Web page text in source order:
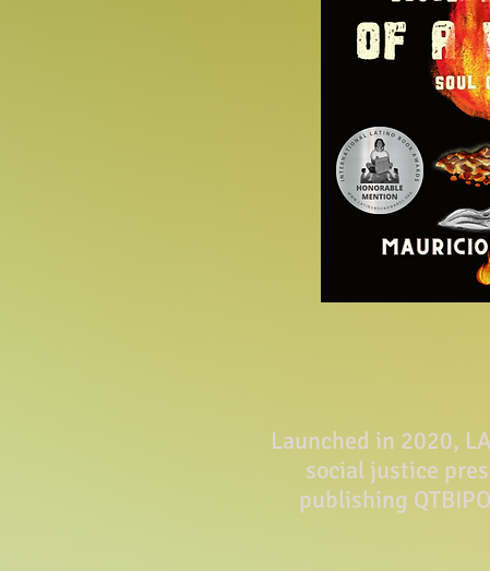
Launched in 2020,
social justice
publishing